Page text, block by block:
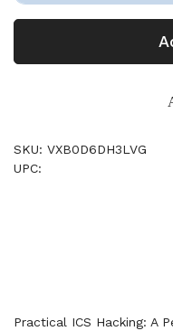
SKU: VXB0D6DH3LVG
UPC:
Practical ICS Hacking: A